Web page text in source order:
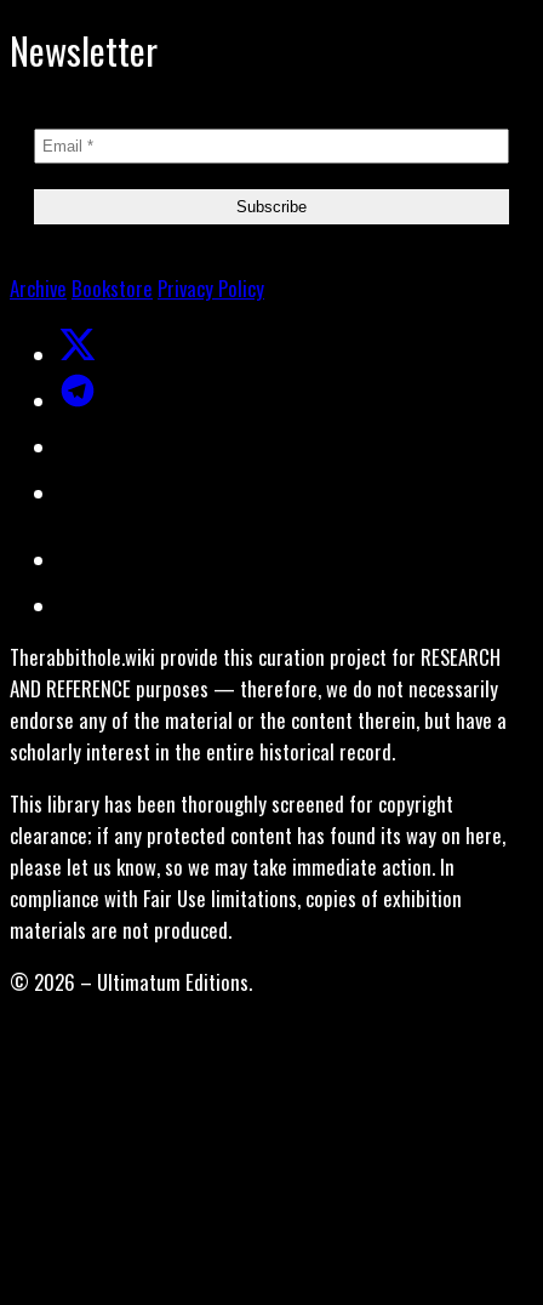
Newsletter
Archive Bookstore Privacy Policy
Therabbithole.wiki provide this curation project for RESEARCH
AND REFERENCE purposes — therefore, we do not necessarily
endorse any of the material or the content therein, but have a
scholarly interest in the entire historical record.
This library has been thoroughly screened for copyright
clearance; if any protected content has found its way on here,
please let us know, so we may take immediate action. In
compliance with Fair Use limitations, copies of exhibition
materials are not produced.
© 2026 – Ultimatum Editions.